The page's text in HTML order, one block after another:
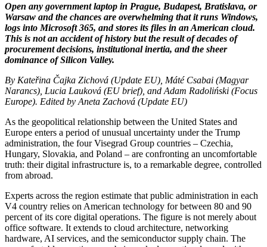
Open any government laptop in Prague, Budapest, Bratislava, or
Warsaw and the chances are overwhelming that it runs Windows,
logs into Microsoft 365, and stores its files in an American cloud.
This is not an accident of history but the result of decades of
procurement decisions, institutional inertia, and the sheer
dominance of Silicon Valley.
By Kateřina Čajka Zichová (Update EU), Máté Csabai (Magyar
Narancs), Lucia Lauková (EU brief), and Adam Radoliński (Focus
Europe). Edited by Aneta Zachová (Update EU)
As the geopolitical relationship between the United States and
Europe enters a period of unusual uncertainty under the Trump
administration, the four Visegrad Group countries – Czechia,
Hungary, Slovakia, and Poland – are confronting an uncomfortable
truth: their digital infrastructure is, to a remarkable degree, controlled
from abroad.
Experts across the region estimate that public administration in each
V4 country relies on American technology for between 80 and 90
percent of its core digital operations. The figure is not merely about
office software. It extends to cloud architecture, networking
hardware, AI services, and the semiconductor supply chain. The